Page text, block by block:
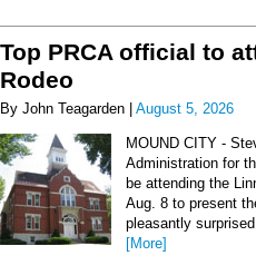
Top PRCA official to
Rodeo
By John Teagarden | August 5, 2026
MOUND CITY -
Administration for
be attending the
Aug. 8 to present
pleasantly
[More]